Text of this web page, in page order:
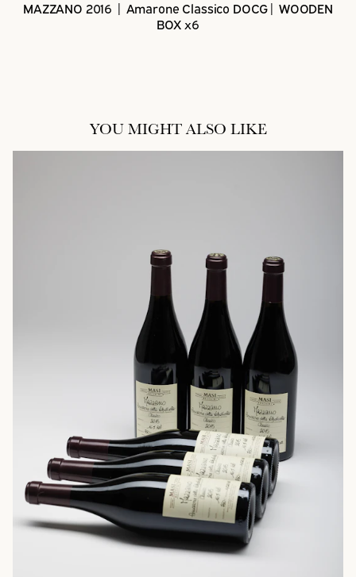
MAZZANO 2016 | Amarone Classico DOCG| WOODEN
BOX x6
YOU MIGHT ALSO LIKE